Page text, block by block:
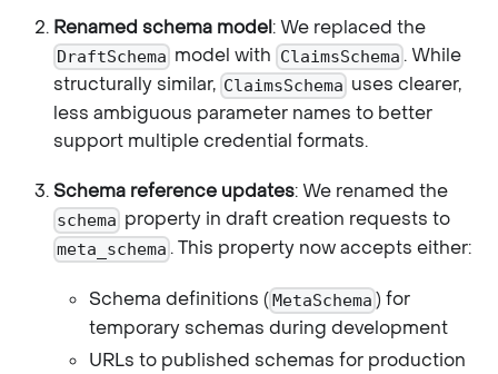
Renamed schema model: We replaced the
DraftSchema model with ClaimsSchema . While
structurally similar, ClaimsSchema uses clearer,
less ambiguous parameter names to better
support multiple credential formats.
Schema reference updates: We renamed the
schema property in draft creation requests to
meta_schema . This property now accepts either:
Schema definitions (MetaSchema ) for
temporary schemas during development
URLs to published schemas for production